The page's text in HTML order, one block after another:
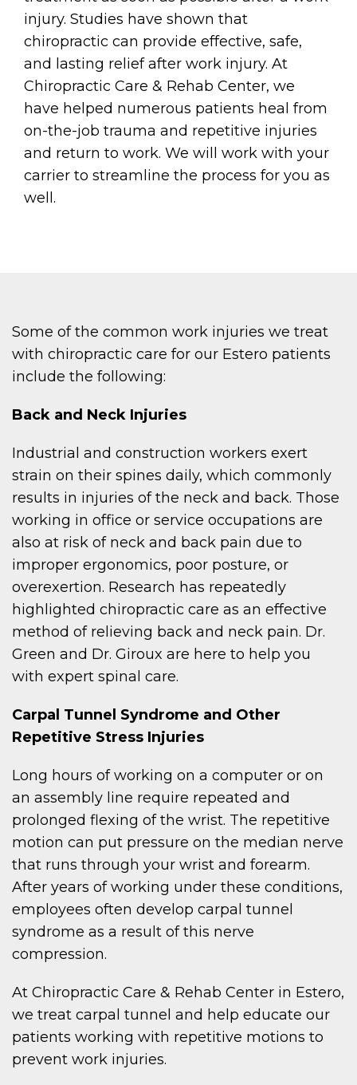
injury. Studies have shown that
chiropractic can provide effective, safe,
and lasting relief after work injury. At
Chiropractic Care & Rehab Center, we
have helped numerous patients heal from
on-the-job trauma and repetitive injuries
and return to work. We will work with your
carrier to streamline the process for you as
well.
Some of the common work injuries we treat
with chiropractic care for our Estero patients
include the following:
Back and Neck Injuries
Industrial and construction workers exert
strain on their spines daily, which commonly
results in injuries of the neck and back. Those
working in office or service occupations are
also at risk of neck and back pain due to
improper ergonomics, poor posture, or
overexertion. Research has repeatedly
highlighted chiropractic care as an effective
method of relieving back and neck pain. Dr.
Green and Dr. Giroux are here to help you
with expert spinal care.
Carpal Tunnel Syndrome and Other
Repetitive Stress Injuries
Long hours of working on a computer or on
an assembly line require repeated and
prolonged flexing of the wrist. The repetitive
motion can put pressure on the median nerve
that runs through your wrist and forearm.
After years of working under these conditions,
employees often develop carpal tunnel
syndrome as a result of this nerve
compression.
At Chiropractic Care & Rehab Center in Estero,
we treat carpal tunnel and help educate our
patients working with repetitive motions to
prevent work injuries.